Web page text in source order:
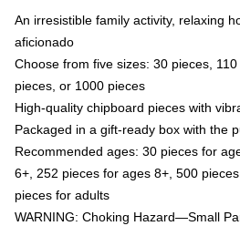
An irresistible family activity, relaxing
aficionado
Choose from five sizes: 30 pieces,
pieces, or 1000 pieces
High-quality chipboard pieces with
Packaged in a gift-ready box with the
Recommended ages: 30 pieces for
6+, 252 pieces for ages 8+, 500
pieces for adults
WARNING: Choking Hazard—Small